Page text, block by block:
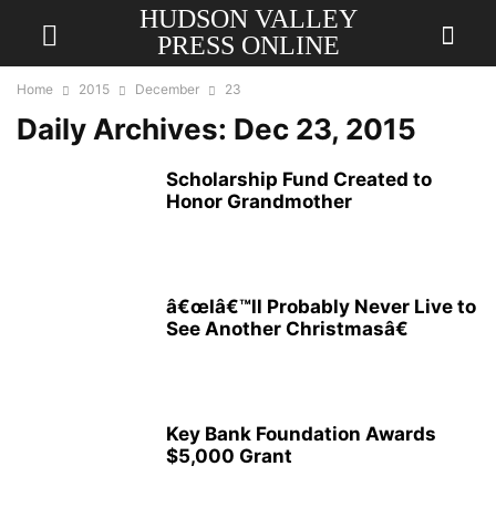
HUDSON VALLEY
PRESS ONLINE
Home 2015 December 23
Daily Archives: Dec 23, 2015
Scholarship Fund Created to
Honor Grandmother
â€œIâ€™ll Probably Never Live to
See Another Christmasâ€
Key Bank Foundation Awards
$5,000 Grant